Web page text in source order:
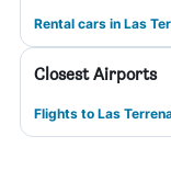
Rental cars in Las
Closest Airports
Flights to Las